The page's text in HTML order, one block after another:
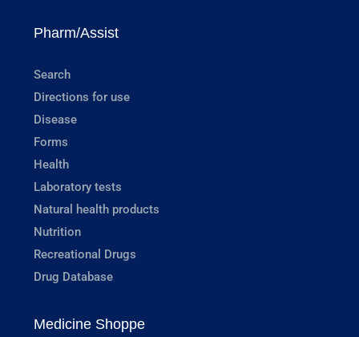
Pharm/Assist
Search
Directions for use
Disease
Forms
Health
Laboratory tests
Natural health products
Nutrition
Recreational Drugs
Drug Database
Medicine Shoppe